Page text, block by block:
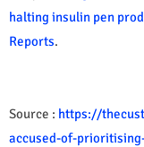
halting insulin pen
Reports.
Source : https://
accused-of-